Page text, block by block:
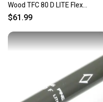
Wood TFC 80 D LITE Flex
+Adapter Senior/Ladies
$61.99